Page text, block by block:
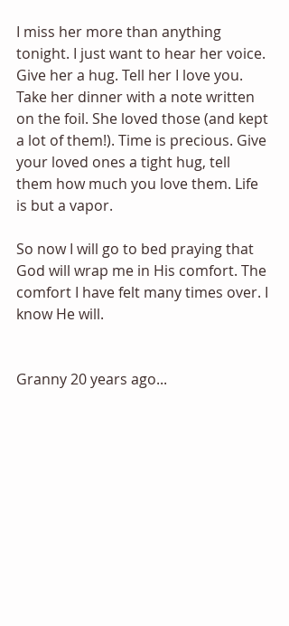
I miss her more than anything
tonight. I just want to hear her voice.
Give her a hug. Tell her I love you.
Take her dinner with a note written
on the foil. She loved those (and kept
a lot of them!). Time is precious. Give
your loved ones a tight hug, tell
them how much you love them. Life
is but a vapor.
So now I will go to bed praying that
God will wrap me in His comfort. The
comfort I have felt many times over. I
know He will.
Granny 20 years ago...